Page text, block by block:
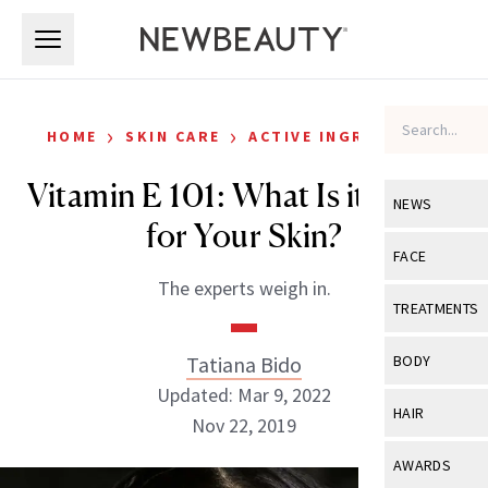
NEWS
View All
Industry &
FACE
View All
Eye Care
TREATMENTS
View All
BODY
View All
HAIR
View All
AWARDS
HOME › SKIN CARE › ACTIVE INGREDIENTS
Vitamin E 101: What Is it Doing
for Your Skin?
The experts weigh in.
Tatiana Bido
Updated: Mar 9, 2022
Nov 22, 2019